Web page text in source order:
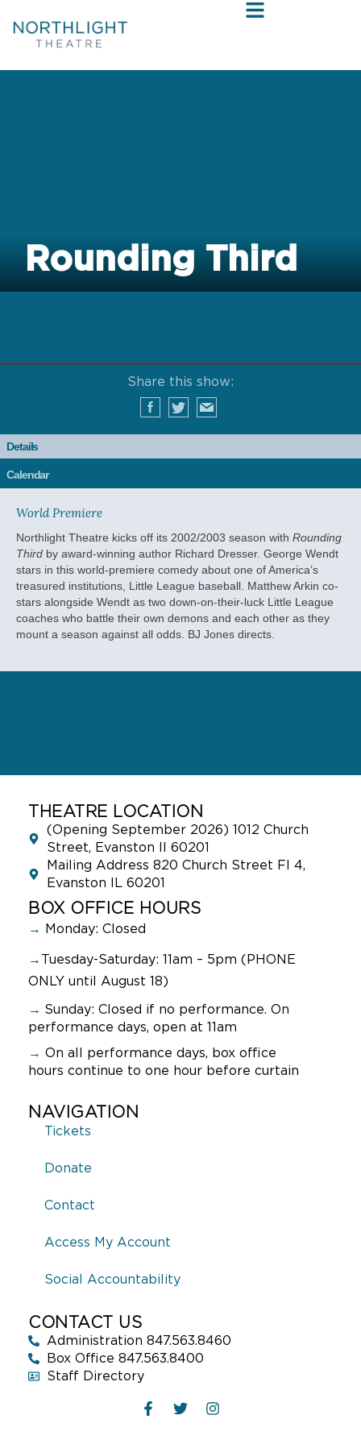
Rounding Third
Share this show:
Details
Calendar
World Premiere
Northlight Theatre kicks off its 2002/2003 season with Rounding
Third by award-winning author Richard Dresser. George Wendt
stars in this world-premiere comedy about one of America’s
treasured institutions, Little League baseball. Matthew Arkin co-
stars alongside Wendt as two down-on-their-luck Little League
coaches who battle their own demons and each other as they
mount a season against all odds. BJ Jones directs.
THEATRE LOCATION
(Opening September 2026) 1012 Church
Street, Evanston Il 60201
Mailing Address 820 Church Street Fl 4,
Evanston IL 60201
BOX OFFICE HOURS
→ Monday: Closed
→ Tuesday-Saturday: 11am – 5pm (PHONE
ONLY until August 18)
→ Sunday: Closed if no performance. On
performance days, open at 11am
→ On all performance days, box office
hours continue to one hour before curtain
NAVIGATION
Tickets
Donate
Contact
Access My Account
Social Accountability
CONTACT US
Administration 847.563.8460
Box Office 847.563.8400
Staff Directory